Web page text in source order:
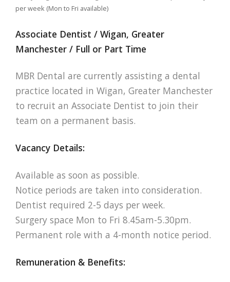
per week (Mon to Fri available)
Associate Dentist / Wigan, Greater
Manchester / Full or Part Time
MBR Dental are currently assisting a dental
practice located in Wigan, Greater Manchester
to recruit an Associate Dentist to join their
team on a permanent basis.
Vacancy Details:
Available as soon as possible.
Notice periods are taken into consideration.
Dentist required 2-5 days per week.
Surgery space Mon to Fri 8.45am-5.30pm.
Permanent role with a 4-month notice period.
Remuneration & Benefits: